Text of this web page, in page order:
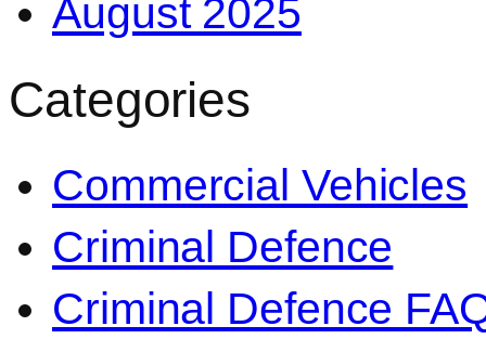
August 2025
Categories
Commercial Vehicles
Criminal Defence
Criminal Defence